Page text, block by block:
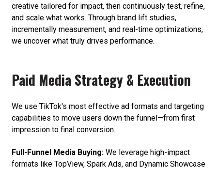
creative tailored for impact, then continuously test, refine,
and scale what works. Through brand lift studies,
incrementally measurement, and real-time optimizations,
we uncover what truly drives performance.
Paid Media Strategy & Execution
We use TikTok's most effective ad formats and targeting
capabilities to move users down the funnel—from first
impression to final conversion.
Full-Funnel Media Buying: We leverage high-impact
formats like TopView, Spark Ads, and Dynamic Showcase